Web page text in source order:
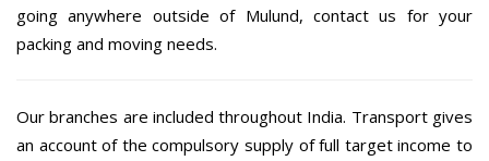
going anywhere outside of Mulund, contact us for your
packing and moving needs.
Our branches are included throughout India. Transport gives
an account of the compulsory supply of full target income to